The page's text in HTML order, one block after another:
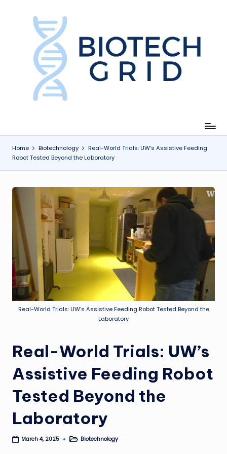
e
h
Home Biotechnology
Real-World Trials: UW’s Assistive Feeding
Robot Tested Beyond the Laboratory
Real-World Trials: UW’s Assistive Feeding Robot Tested Beyond the
Laboratory
Real-World Trials: UW’s
Assistive Feeding Robot
Tested Beyond the
Laboratory
March 4, 2025
PostedBiotechnology